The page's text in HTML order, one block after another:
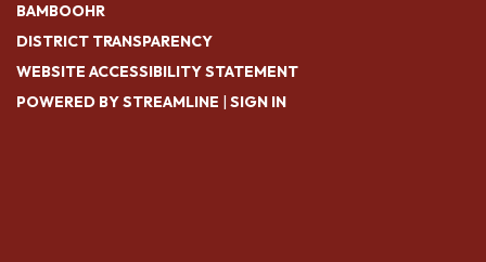
BAMBOOHR
DISTRICT TRANSPARENCY
WEBSITE ACCESSIBILITY STATEMENT
POWERED BY STREAMLINE | SIGN IN